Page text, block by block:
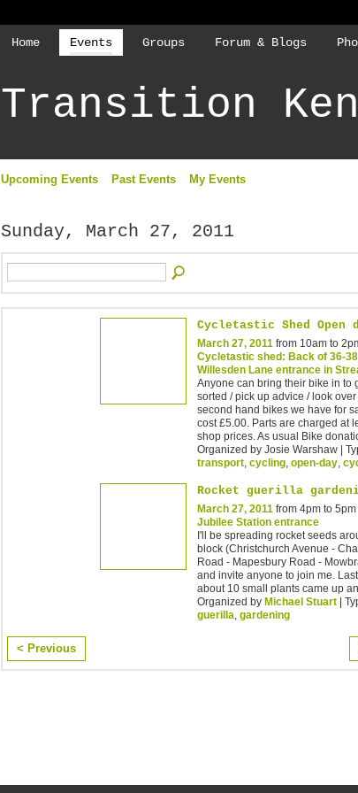
Home Events Groups Forum & Blogs
Transition
Upcoming Events Past Events My Events
Sunday, March 27, 2011
Cycletastic Shed Open
March 27, 2011 from 10am to
Cycletastic shed: Back of 36-38
Willesden Lane entrance in
Anyone can bring their bike in to
sorted / pick up advice / look over
second hand bikes we have for
cost £5.00. Parts are charged at
shop prices. As usual Bike
Organized by Josie Warshaw |
transport cycling open-day
Rocket guerilla
March 27, 2011 from 4pm to
Jubilee Station entrance
I'll be spreading rocket seeds
block (Christchurch Avenue -
Road - Mapesbury Road -
and invite anyone to join me.
about 10 small plants came up
Organized by Michael Stuart |
guerilla, gardening
< Previous